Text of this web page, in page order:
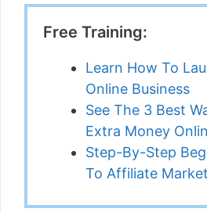
Free Training:
Learn How To
Online Business
See The 3 Best
Extra Money
Step-By-Step
To Affiliate